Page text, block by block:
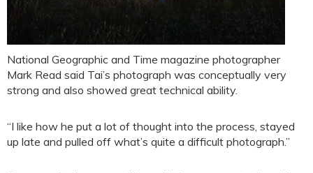
National Geographic and Time magazine photographer
Mark Read said Tai’s photograph was conceptually very
strong and also showed great technical ability.
“I like how he put a lot of thought into the process, stayed
up late and pulled off what’s quite a difficult photograph.”